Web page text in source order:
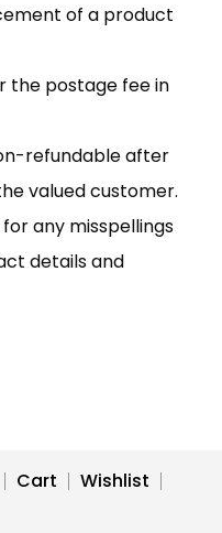
of a product
the postage fee in
refundable after
valued customer.
any misspellings
details and
Cart Wishlist